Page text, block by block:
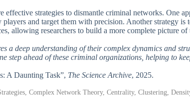
effective strategies to dismantle criminal networks. One
and target them with precision. Another strategy is
allowing researchers to build a more complete picture of
a deep understanding of their complex dynamics and
step ahead of these criminal organizations, helping to
A Daunting Task”, The Science Archive, 2025.
Complex Network Theory, Centrality, Clustering,